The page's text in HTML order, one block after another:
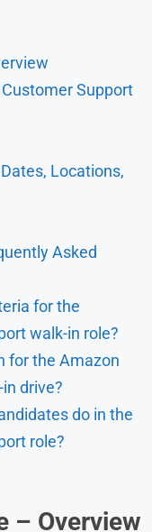
Support
Locations,
Asked
for the
walk-in role?
for the Amazon
drive?
do in the
role?
– Overview